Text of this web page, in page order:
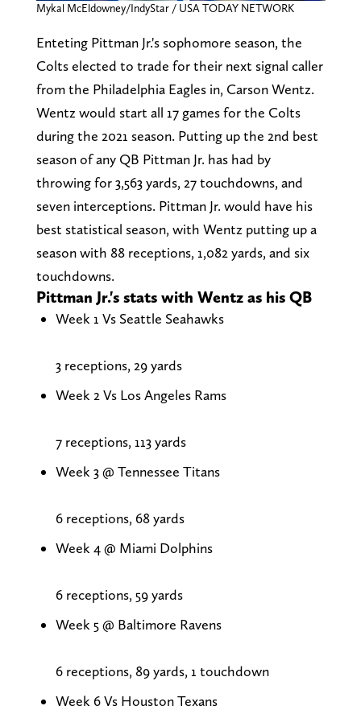
Mykal McEldowney/IndyStar / USA TODAY NETWORK
Enteting Pittman Jr.'s sophomore season, the
Colts elected to trade for their next signal caller
from the Philadelphia Eagles in, Carson Wentz.
Wentz would start all 17 games for the Colts
during the 2021 season. Putting up the 2nd best
season of any QB Pittman Jr. has had by
throwing for 3,563 yards, 27 touchdowns, and
seven interceptions. Pittman Jr. would have his
best statistical season, with Wentz putting up a
season with 88 receptions, 1,082 yards, and six
touchdowns.
Pittman Jr.'s stats with Wentz as his QB
Week 1 Vs Seattle Seahawks
3 receptions, 29 yards
Week 2 Vs Los Angeles Rams
7 receptions, 113 yards
Week 3 @ Tennessee Titans
6 receptions, 68 yards
Week 4 @ Miami Dolphins
6 receptions, 59 yards
Week 5 @ Baltimore Ravens
6 receptions, 89 yards, 1 touchdown
Week 6 Vs Houston Texans